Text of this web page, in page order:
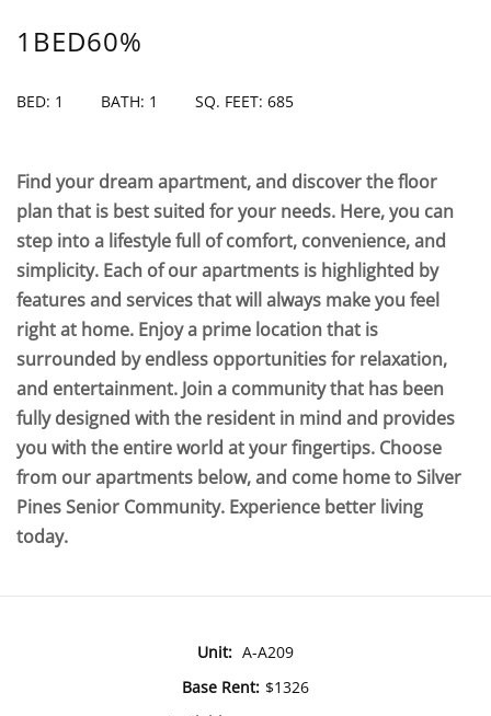
1BED60%
BED: 1 BATH: 1 SQ. FEET: 685
Find your dream apartment, and discover the floor
plan that is best suited for your needs. Here, you can
step into a lifestyle full of comfort, convenience, and
simplicity. Each of our apartments is highlighted by
features and services that will always make you feel
right at home. Enjoy a prime location that is
surrounded by endless opportunities for relaxation,
and entertainment. Join a community that has been
fully designed with the resident in mind and provides
you with the entire world at your fingertips. Choose
from our apartments below, and come home to Silver
Pines Senior Community. Experience better living
today.
Unit: A-A209
Base Rent: $1326